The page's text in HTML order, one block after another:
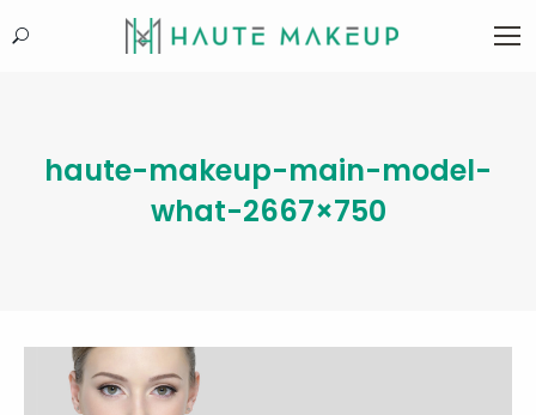
Search:
haute-makeup-main-model-
what-2667×750